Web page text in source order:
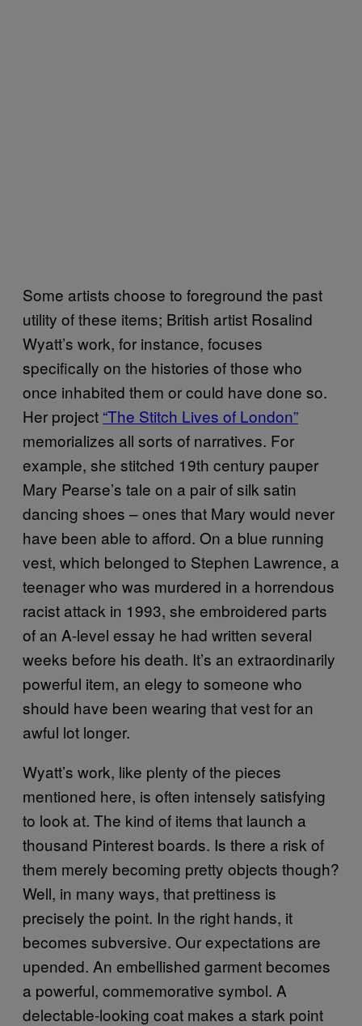
Some artists choose to foreground the past
utility of these items; British artist Rosalind
Wyatt’s work, for instance, focuses
specifically on the histories of those who
once inhabited them or could have done so.
Her project “The Stitch Lives of London”
memorializes all sorts of narratives. For
example, she stitched 19th century pauper
Mary Pearse’s tale on a pair of silk satin
dancing shoes – ones that Mary would never
have been able to afford. On a blue running
vest, which belonged to Stephen Lawrence, a
teenager who was murdered in a horrendous
racist attack in 1993, she embroidered parts
of an A-level essay he had written several
weeks before his death. It’s an extraordinarily
powerful item, an elegy to someone who
should have been wearing that vest for an
awful lot longer.
Wyatt’s work, like plenty of the pieces
mentioned here, is often intensely satisfying
to look at. The kind of items that launch a
thousand Pinterest boards. Is there a risk of
them merely becoming pretty objects though?
Well, in many ways, that prettiness is
precisely the point. In the right hands, it
becomes subversive. Our expectations are
upended. An embellished garment becomes
a powerful, commemorative symbol. A
delectable-looking coat makes a stark point